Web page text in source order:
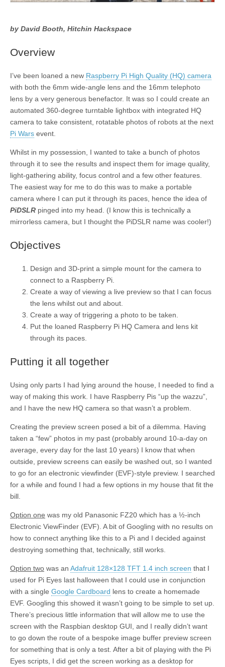
by David Booth, Hitchin Hackspace
Overview
I’ve been loaned a new Raspberry Pi High Quality (HQ) camera
with both the 6mm wide-angle lens and the 16mm telephoto
lens by a very generous benefactor. It was so I could create an
automated 360-degree turntable lightbox with integrated HQ
camera to take consistent, rotatable photos of robots at the next
Pi Wars event.
Whilst in my possession, I wanted to take a bunch of photos
through it to see the results and inspect them for image quality,
light-gathering ability, focus control and a few other features.
The easiest way for me to do this was to make a portable
camera where I can put it through its paces, hence the idea of
PiDSLR pinged into my head. (I know this is technically a
mirrorless camera, but I thought the PiDSLR name was cooler!)
Objectives
Design and 3D-print a simple mount for the camera to
connect to a Raspberry Pi.
Create a way of viewing a live preview so that I can focus
the lens whilst out and about.
Create a way of triggering a photo to be taken.
Put the loaned Raspberry Pi HQ Camera and lens kit
through its paces.
Putting it all together
Using only parts I had lying around the house, I needed to find a
way of making this work. I have Raspberry Pis “up the wazzu”,
and I have the new HQ camera so that wasn’t a problem.
Creating the preview screen posed a bit of a dilemma. Having
taken a “few” photos in my past (probably around 10-a-day on
average, every day for the last 10 years) I know that when
outside, preview screens can easily be washed out, so I wanted
to go for an electronic viewfinder (EVF)-style preview. I searched
for a while and found I had a few options in my house that fit the
bill.
Option one was my old Panasonic FZ20 which has a ½-inch
Electronic ViewFinder (EVF). A bit of Googling with no results on
how to connect anything like this to a Pi and I decided against
destroying something that, technically, still works.
Option two was an Adafruit 128×128 TFT 1.4 inch screen that I
used for Pi Eyes last halloween that I could use in conjunction
with a single Google Cardboard lens to create a homemade
EVF. Googling this showed it wasn’t going to be simple to set up.
There’s precious little information that will allow me to use the
screen with the Raspbian desktop GUI, and I really didn’t want
to go down the route of a bespoke image buffer preview screen
for something that is only a test. After a bit of playing with the Pi
Eyes scripts, I did get the screen working as a desktop for